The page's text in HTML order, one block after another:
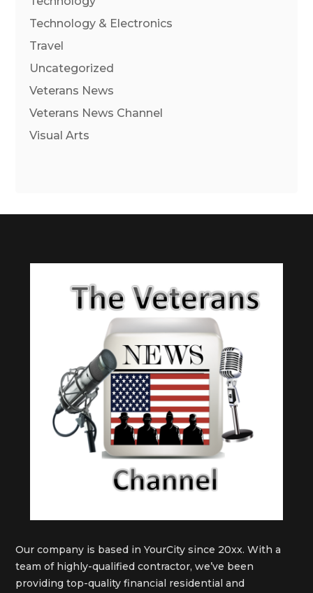
Technology & Electronics
Travel
Uncategorized
Veterans News
Veterans News Channel
Visual Arts
Our company is based in YourCity since 20xx. With a
team of highly-qualified contractor, we’ve been
providing top-quality financial residential and